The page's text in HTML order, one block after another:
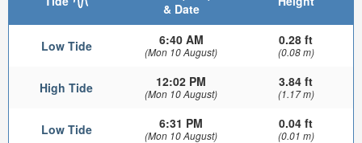
& Date
Low Tide 6:40 AM
(Mon 10 August)
0.28 ft
(0.08 m)
High Tide 12:02 PM
(Mon 10 August)
3.84 ft
(1.17 m)
Low Tide 6:31 PM
(Mon 10 August)
0.04 ft
(0.01 m)